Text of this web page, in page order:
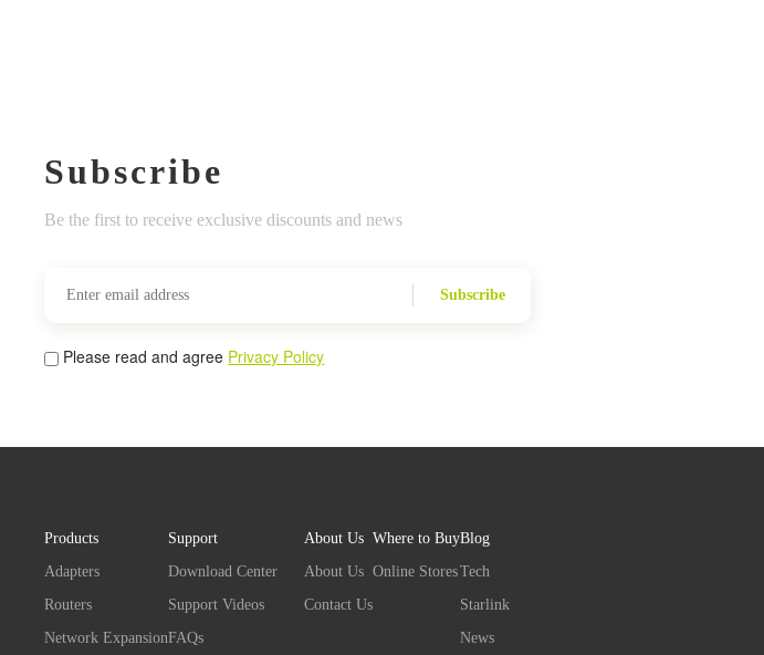
Subscribe
Be the first to receive exclusive discounts and news
Subscribe
Please read and agree Privacy Policy
Products
Adapters
Routers
Network Expansion
Support
Download Center
Support Videos
FAQs
About Us
About Us
Contact Us
Where to Buy
Online Stores
Blog
Tech
Starlink
News